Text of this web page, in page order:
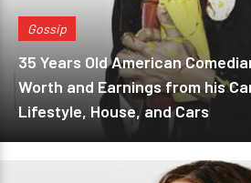
Gossip
35 Years Old American
Worth and Earnings from his
Lifestyle, House, and Cars